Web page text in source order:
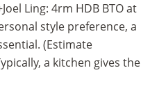
Ling: 4rm HDB BTO at
style preference, a
(Estimate
a kitchen gives the